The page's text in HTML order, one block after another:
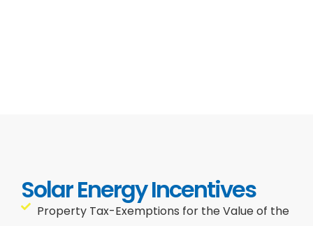
Solar Energy Incentives
Property Tax-Exemptions for the Value of the